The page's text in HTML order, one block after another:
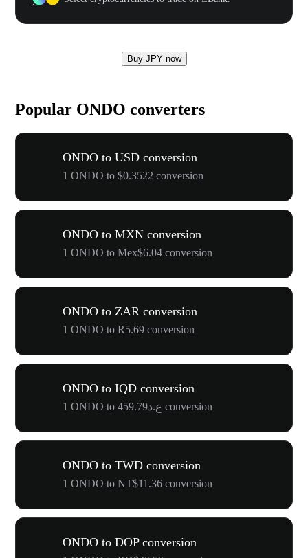
Buy JPY now
Popular ONDO converters
ONDO to USD conversion
1 ONDO to $0.3522 conversion
ONDO to MXN conversion
1 ONDO to Mex$6.04 conversion
ONDO to ZAR conversion
1 ONDO to R5.69 conversion
ONDO to IQD conversion
1 ONDO to ع.د459.79 conversion
ONDO to TWD conversion
1 ONDO to NT$11.36 conversion
ONDO to DOP conversion